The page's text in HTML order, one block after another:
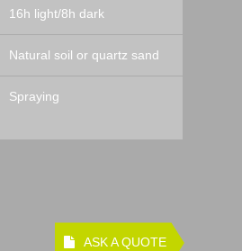
16h light/8h dark
Natural soil or quartz sand
Spraying
ASK A QUOTE